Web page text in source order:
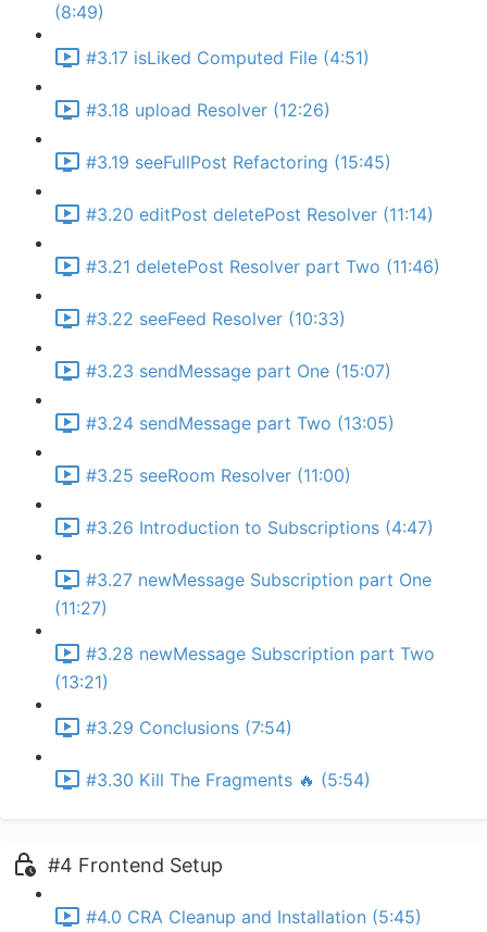
(8:49)
#3.17 isLiked Computed File (4:51)
#3.18 upload Resolver (12:26)
#3.19 seeFullPost Refactoring (15:45)
#3.20 editPost deletePost Resolver (11:14)
#3.21 deletePost Resolver part Two (11:46)
#3.22 seeFeed Resolver (10:33)
#3.23 sendMessage part One (15:07)
#3.24 sendMessage part Two (13:05)
#3.25 seeRoom Resolver (11:00)
#3.26 Introduction to Subscriptions (4:47)
#3.27 newMessage Subscription part One
(11:27)
#3.28 newMessage Subscription part Two
(13:21)
#3.29 Conclusions (7:54)
#3.30 Kill The Fragments 🔥 (5:54)
#4 Frontend Setup
#4.0 CRA Cleanup and Installation (5:45)